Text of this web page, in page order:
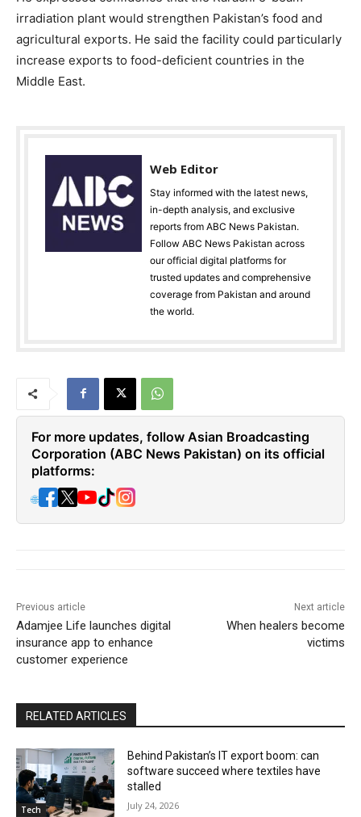
irradiation plant would strengthen Pakistan’s food and
agricultural exports. He said the facility could particularly
increase exports to food-deficient countries in the
Middle East.
Web Editor
Stay informed with the latest news,
in-depth analysis, and exclusive
reports from ABC News Pakistan.
Follow ABC News Pakistan across
our official digital platforms for
trusted updates and comprehensive
coverage from Pakistan and around
the world.
For more updates, follow Asian Broadcasting
Corporation (ABC News Pakistan) on its official
platforms:
🌐
Previous article
Adamjee Life launches digital
insurance app to enhance
customer experience
Next article
When healers become
victims
RELATED ARTICLES
Tech
Behind Pakistan’s IT export boom: can
software succeed where textiles have
stalled
July 24, 2026